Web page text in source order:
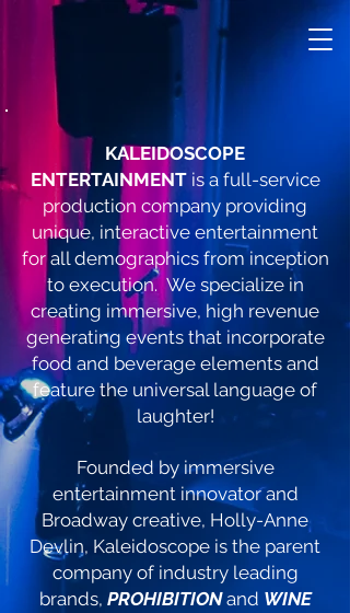
KALEIDOSCOPE
ENTERTAINMENT is a full-service
production company providing
unique, interactive entertainment
for all demographics from inception
to execution. We specialize in
creating immersive, high revenue
generating events that incorporate
food and beverage elements and
feature the universal language of
laughter!
Founded by immersive
entertainment innovator and
Broadway creative, Holly-Anne
Devlin, Kaleidoscope is the parent
company of industry leading
brands, PROHIBITIONand WINE